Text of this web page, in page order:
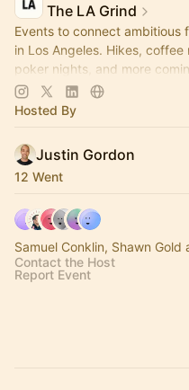
The LA Grind
Events to connect ambitious
in Los Angeles. Hikes,
poker nights, and more
https://www.thelagrind.com/
Hosted By
Justin Gordon
12 Went
Samuel Conklin, Shawn Gold
Contact the Host
Report Event